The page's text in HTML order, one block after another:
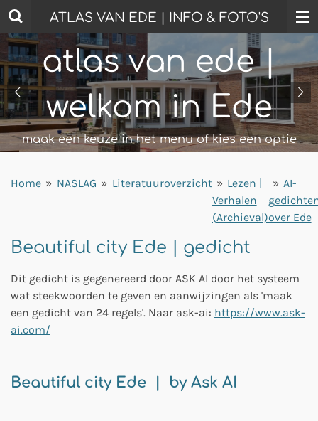
Ga
direct
naar
de
hoofdinhoud
ATLAS VAN EDE | INFO & FOTO'S
atlas van ede |
welkom in Ede
maak een keuze in het menu of kies een optie
Home » NASLAG » Literatuuroverzicht » Lezen |
Verhalen
(Archieval)
» AI-
over Ede
Beautiful city Ede | gedicht
Dit gedicht is gegenereerd door ASK AI door het systeem
wat steekwoorden te geven en aanwijzingen als 'maak
een gedicht van 24 regels'. Naar ask-ai: https://www.ask-
ai.com/
Beautiful city Ede | by Ask AI